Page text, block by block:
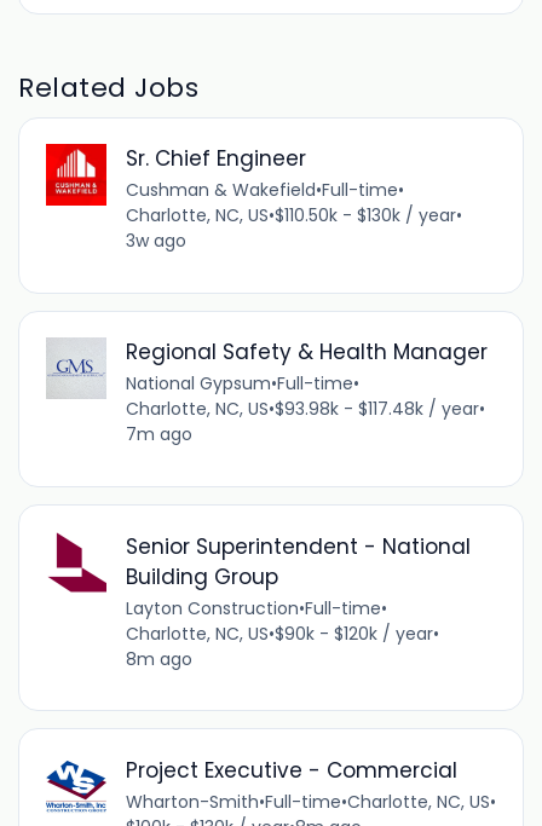
Related Jobs
Sr. Chief Engineer
Cushman & Wakefield•Full-time•
Charlotte, NC, US•$110.50k - $130k / year•
3w ago
Regional Safety & Health Manager
National Gypsum•Full-time•
Charlotte, NC, US•$93.98k - $117.48k / year•
7m ago
Senior Superintendent - National
Building Group
Layton Construction•Full-time•
Charlotte, NC, US•$90k - $120k / year•
8m ago
Project Executive - Commercial
Wharton-Smith•Full-time•Charlotte, NC, US•